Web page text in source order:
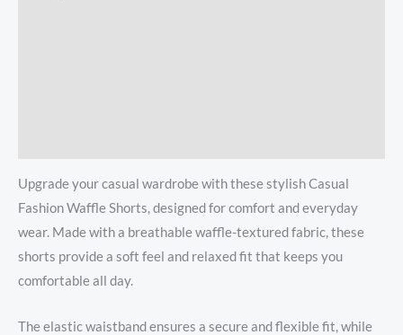
Upgrade your casual wardrobe with these stylish Casual
Fashion Waffle Shorts, designed for comfort and everyday
wear. Made with a breathable waffle-textured fabric, these
shorts provide a soft feel and relaxed fit that keeps you
comfortable all day.
The elastic waistband ensures a secure and flexible fit, while